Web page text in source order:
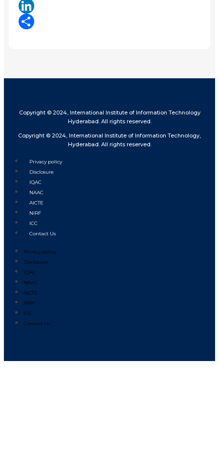
X
LinkedIn
Copyright © 2024, International Institute of Information Technology
Hyderabad. All rights reserved.
Copyright © 2024, International Institute of Information Technology,
Hyderabad. All rights reserved.
Privacy policy
Disclosure
IQAC
NAAC
AICTE
NIRF
ICC
Contact Us
Privacy policy
Disclosure
IQAC
NAAC
AICTE
NIRF
ICC
Contact Us